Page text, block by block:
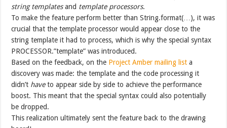
string templatesand template processors.
To make the feature perform better than String.format(…), it was
crucial that the template processor would appear close to the
string template it had to process, which is why the special syntax
PROCESSOR.”template” was introduced.
Based on the feedback, on the Project Amber mailing list a
discovery was made: the template and the code processing it
didn’t haveto appear side by side to achieve the performance
boost. This meant that the special syntax could also potentially
be dropped.
This realization ultimately sent the feature back to the drawing